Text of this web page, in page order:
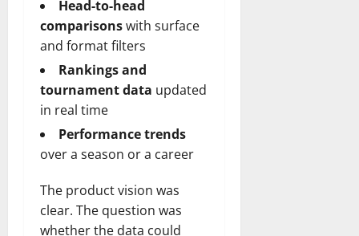
Head-to-head
comparisonswith surface
and format filters
Rankings and
tournament data updated
in real time
Performance trends
over a season or a career
The product vision was
clear. The question was
whether the data could